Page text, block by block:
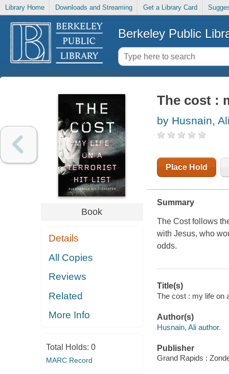
Library Home Downloads and Streaming Get a Library Card
Berkeley Public
Book
Details
All Copies
Reviews
Related
More Info
Total Holds: 0
MARC Record
The cost :
by Husnain,
Place Hold
Summary
The Cost follows
with Jesus, who
odds.
Title(s)
The cost : my life on
Author(s)
Husnain, Ali author.
Publisher
Grand Rapids :